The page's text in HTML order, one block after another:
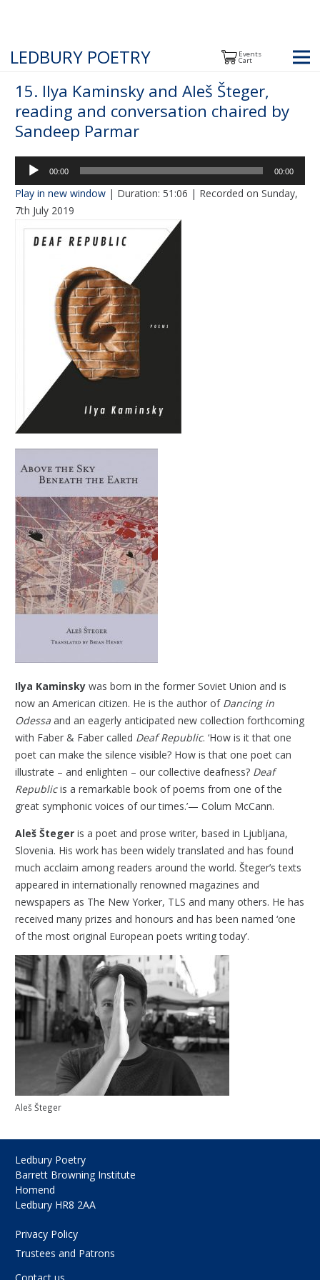
LEDBURY POETRY Events
Cart
15. Ilya Kaminsky and Aleš Šteger,
reading and conversation chaired by
Sandeep Parmar
Audio
00:00 00:00
Play in new window | Duration: 51:06 | Recorded on Sunday,
7th July 2019
Ilya Kaminsky was born in the former Soviet Union and is
now an American citizen. He is the author of Dancing in
Odessa and an eagerly anticipated new collection forthcoming
with Faber & Faber called Deaf Republic. ‘How is it that one
poet can make the silence visible? How is that one poet can
illustrate – and enlighten – our collective deafness? Deaf
Republicis a remarkable book of poems from one of the
great symphonic voices of our times.’— Colum McCann.
Aleš Šteger is a poet and prose writer, based in Ljubljana,
Slovenia. His work has been widely translated and has found
much acclaim among readers around the world. Šteger’s texts
appeared in internationally renowned magazines and
newspapers as The New Yorker, TLS and many others. He has
received many prizes and honours and has been named ‘one
of the most original European poets writing today’.
Aleš Šteger
Ledbury Poetry
Barrett Browning Institute
Homend
Ledbury HR8 2AA
Privacy Policy
Trustees and Patrons